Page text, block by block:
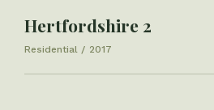
Hertfordshire 2
Residential 2017